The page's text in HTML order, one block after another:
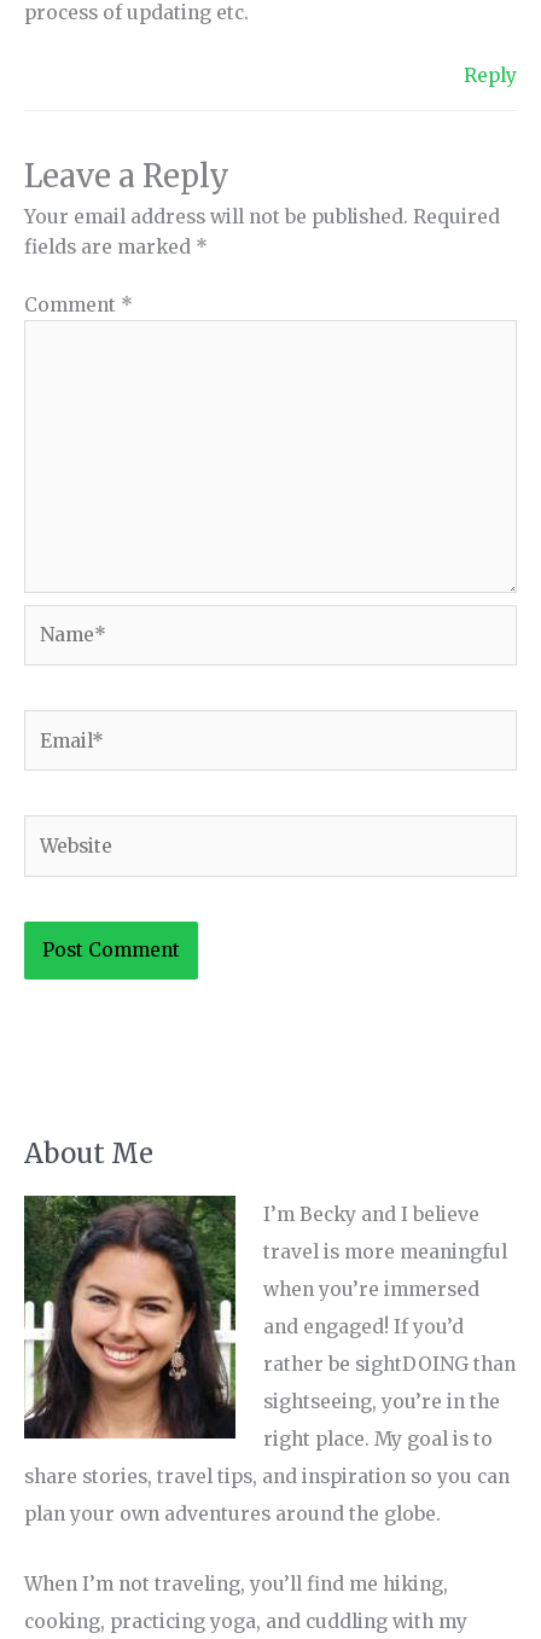
process of updating etc.
Reply
Leave a Reply
Your email address will not be published. Required
fields are marked *
Comment *
About Me
I’m Becky and I believe
travel is more meaningful
when you’re immersed
and engaged! If you’d
rather be sightDOING than
sightseeing, you’re in the
right place. My goal is to
share stories, travel tips, and inspiration so you can
plan your own adventures around the globe.
When I’m not traveling, you’ll find me hiking,
cooking, practicing yoga, and cuddling with my